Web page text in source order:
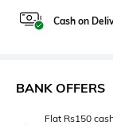
Cash on
BANK OFFERS
Flat Rs150